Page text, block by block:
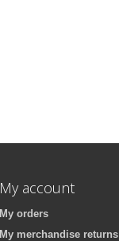
My account
My orders
My merchandise returns